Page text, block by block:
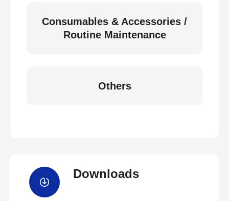
Consumables & Accessories /
Routine Maintenance
Others
Downloads